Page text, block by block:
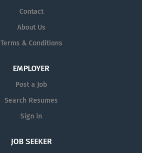
Contact
About Us
Terms & Conditions
EMPLOYER
Post a Job
Search Resumes
Sign in
JOB SEEKER